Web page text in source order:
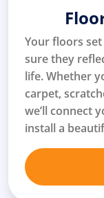
Your floors
sure they
life. Whether
carpet,
we’ll connect
install a